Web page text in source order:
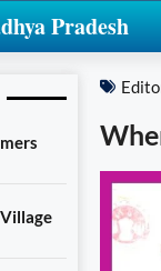
Pradesh